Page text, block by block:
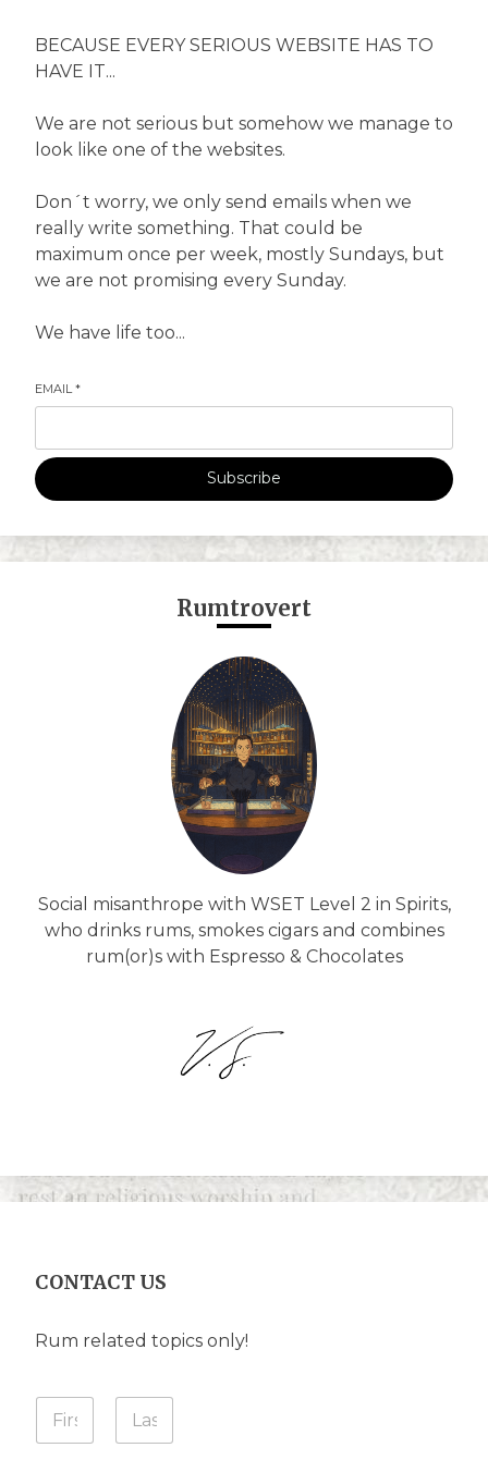
BECAUSE EVERY SERIOUS WEBSITE HAS TO
HAVE IT...
We are not serious but somehow we manage to
look like one of the websites.
Don´t worry, we only send emails when we
really write something. That could be
maximum once per week, mostly Sundays, but
we are not promising every Sunday.
We have life too...
EMAIL *
Subscribe
Rumtrovert
Social misanthrope with WSET Level 2 in Spirits,
who drinks rums, smokes cigars and combines
rum(or)s with Espresso & Chocolates
CONTACT US
Rum related topics only!
u